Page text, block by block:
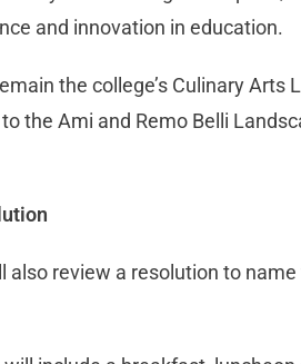
and innovation in education.
the college’s Culinary Arts
the Ami and Remo Belli
review a resolution to name